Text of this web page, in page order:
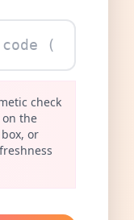
check
the
or